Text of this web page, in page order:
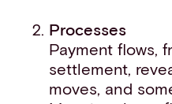
Processes
Payment flows,
settlement,
moves, and